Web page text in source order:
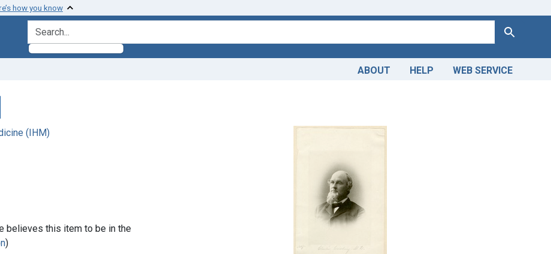
how you know
search for Search
ABOUT HELP WEB SERVICE
(IHM)
believes this item to be in the
)